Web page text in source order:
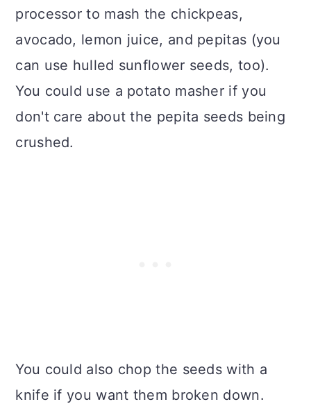
processor to mash the chickpeas,
avocado, lemon juice, and pepitas (you
can use hulled sunflower seeds, too).
You could use a potato masher if you
don't care about the pepita seeds being
crushed.
You could also chop the seeds with a
knife if you want them broken down.